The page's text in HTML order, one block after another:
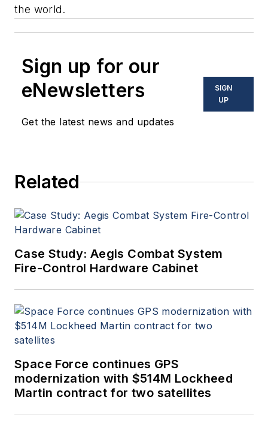
the world.
Sign up for our
eNewsletters
Get the latest news and updates
SIGN
UP
Related
Case Study: Aegis Combat System
Fire-Control Hardware Cabinet
Space Force continues GPS
modernization with $514M Lockheed
Martin contract for two satellites